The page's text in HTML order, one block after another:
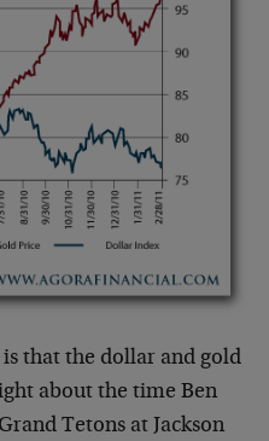
that the dollar and gold
about the time Ben
Tetons at Jackson